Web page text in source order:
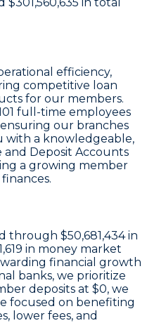
efficiency,
competitive loan
for our members.
full-time employees
our branches
with a knowledgeable,
Deposit Accounts
a growing member
through $50,681,434 in
in money market
financial growth
banks, we prioritize
deposits at $0, we
focused on benefiting
lower fees, and